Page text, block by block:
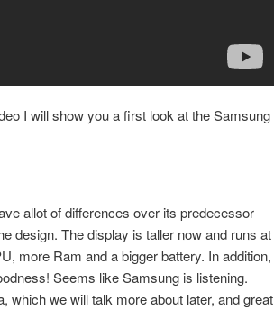
I will show you a first look at the Samsung
allot of differences over its predecessor
design. The display is taller now and runs at
more Ram and a bigger battery. In addition,
Seems like Samsung is listening.
which we will talk more about later, and great